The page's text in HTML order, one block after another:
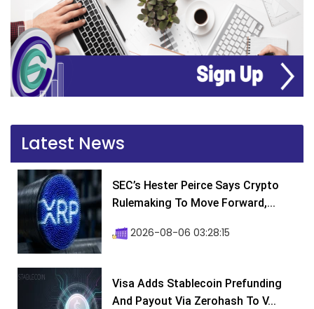
Latest News
SEC’s Hester Peirce Says Crypto
Rulemaking To Move Forward,...
2026-08-06 03:28:15
Visa Adds Stablecoin Prefunding
And Payout Via Zerohash To V...